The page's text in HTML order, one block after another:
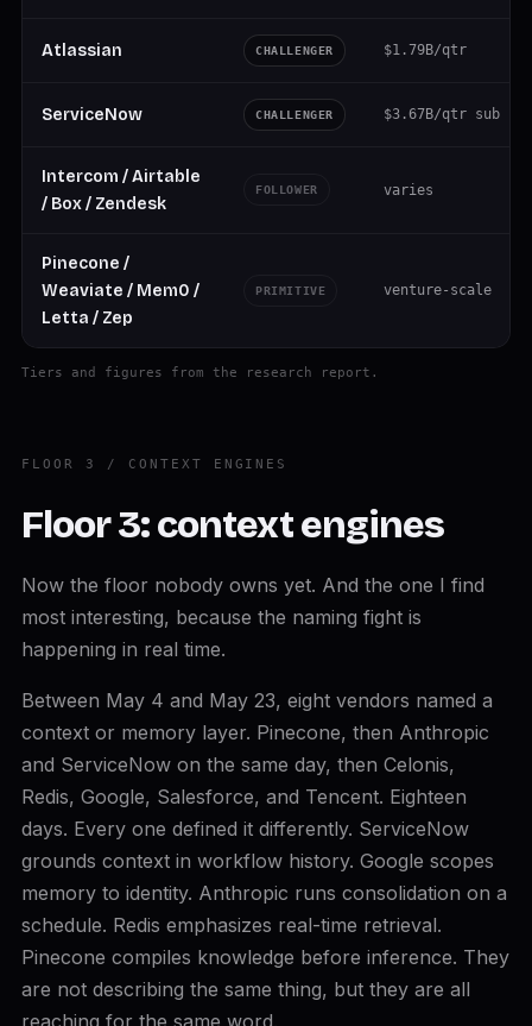
Atlassian CHALLENGER $1.79B/qtr
ServiceNow CHALLENGER $3.67B/qtr sub
Intercom / Airtable
/ Box / Zendesk
FOLLOWER varies
Pinecone /
Weaviate / Mem0 /
Letta / Zep
PRIMITIVE venture-scale
Tiers and figures from the research report.
FLOOR 3 / CONTEXT ENGINES
Floor 3: context engines
Now the floor nobody owns yet. And the one I find
most interesting, because the naming fight is
happening in real time.
Between May 4 and May 23, eight vendors named a
context or memory layer. Pinecone, then Anthropic
and ServiceNow on the same day, then Celonis,
Redis, Google, Salesforce, and Tencent. Eighteen
days. Every one defined it differently. ServiceNow
grounds context in workflow history. Google scopes
memory to identity. Anthropic runs consolidation on a
schedule. Redis emphasizes real-time retrieval.
Pinecone compiles knowledge before inference. They
are not describing the same thing, but they are all
reaching for the same word.